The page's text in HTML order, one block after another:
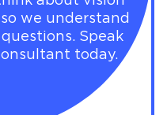
we understand
Speak
today.